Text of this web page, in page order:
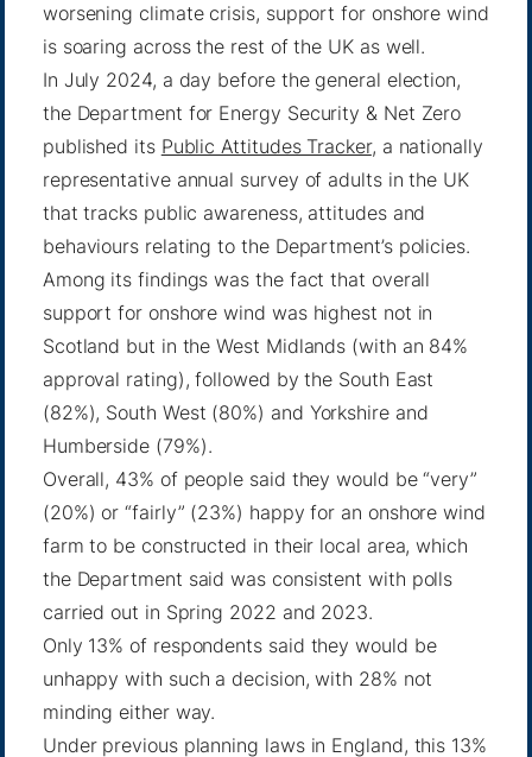
worsening climate crisis, support for onshore wind
is soaring across the rest of the UK as well.
In July 2024, a day before the general election,
the Department for Energy Security & Net Zero
published its Public Attitudes Tracker, a nationally
representative annual survey of adults in the UK
that tracks public awareness, attitudes and
behaviours relating to the Department’s policies.
Among its findings was the fact that overall
support for onshore wind was highest not in
Scotland but in the West Midlands (with an 84%
approval rating), followed by the South East
(82%), South West (80%) and Yorkshire and
Humberside (79%).
Overall, 43% of people said they would be “very”
(20%) or “fairly” (23%) happy for an onshore wind
farm to be constructed in their local area, which
the Department said was consistent with polls
carried out in Spring 2022 and 2023.
Only 13% of respondents said they would be
unhappy with such a decision, with 28% not
minding either way.
Under previous planning laws in England, this 13%